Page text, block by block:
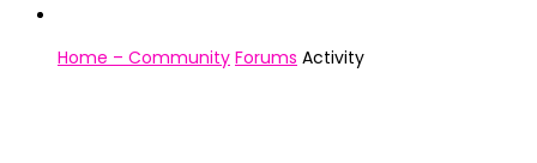
Home – Community Forums Activity